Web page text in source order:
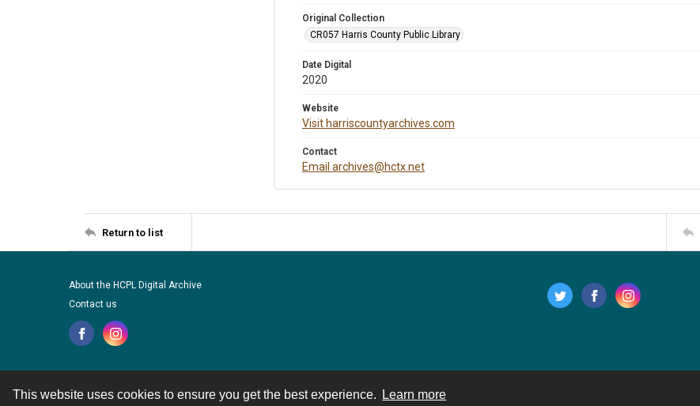
This website uses cookies to ensure you get the best experience. Learn more
Original Collection
CR057 Harris County Public Library
Date Digital
2020
Website
Visit harriscountyarchives.com
Contact
Email archives@hctx.net
Return to list
About the HCPL Digital Archive
Contact us
Contact